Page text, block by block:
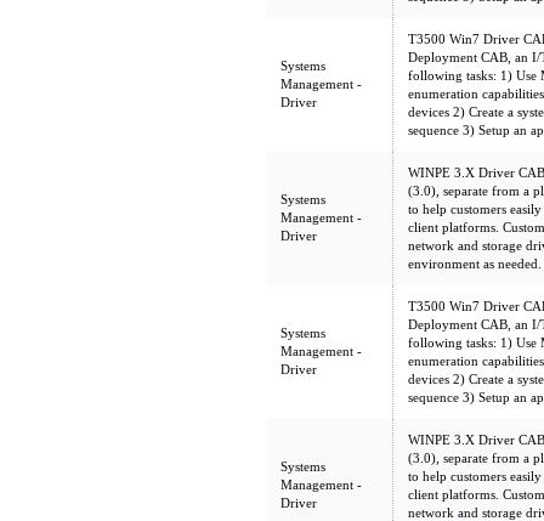
Systems
Management -
Driver
T3500 Win7 Driver
Deployment CAB, an
following tasks: 1) Use
enumeration
devices 2) Create a
sequence 3) Setup an
Systems
Management -
Driver
WINPE 3.X Driver
(3.0), separate from a
to help customers
client platforms.
network and storage
environment as
Systems
Management -
Driver
T3500 Win7 Driver
Deployment CAB, an
following tasks: 1) Use
enumeration
devices 2) Create a
sequence 3) Setup an
Systems
Management -
Driver
WINPE 3.X Driver
(3.0), separate from a
to help customers
client platforms.
network and storage